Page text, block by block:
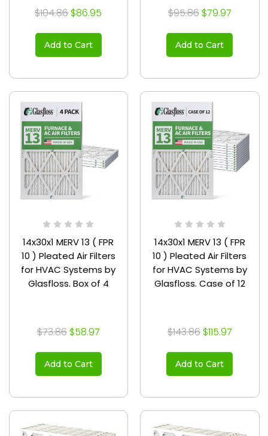
$104.86 $86.95
Add to Cart
$95.86 $79.97
Add to Cart
14x30x1 MERV 13 ( FPR
10 ) Pleated Air Filters
for HVAC Systems by
Glasfloss. Box of 4
$73.86 $58.97
Add to Cart
14x30x1 MERV 13 ( FPR
10 ) Pleated Air Filters
for HVAC Systems by
Glasfloss. Case of 12
$143.86 $115.97
Add to Cart